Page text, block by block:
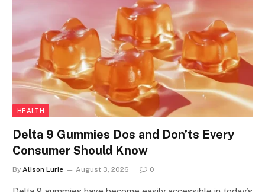
HEALTH
Delta 9 Gummies Dos and Don’ts Every
Consumer Should Know
By Alison Lurie August 3, 2026 0